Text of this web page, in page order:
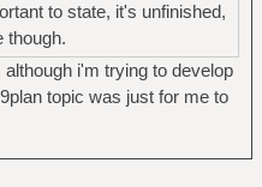
to state, it's unfinished,
though.
i'm trying to develop
topic was just for me to